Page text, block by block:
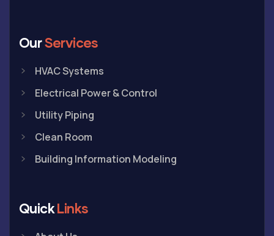
OurServices
HVAC Systems
Electrical Power & Control
Utility Piping
Clean Room
Building Information Modeling
QuickLinks